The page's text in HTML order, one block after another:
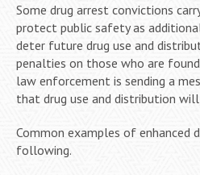
Some drug arrest convictions
protect public safety as
deter future drug use and
penalties on those who are
law enforcement is sending a
that drug use and distribution
Common examples of enhanced
following.